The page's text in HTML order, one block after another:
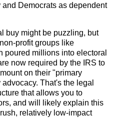
and Democrats as dependent
buy might be puzzling, but
profit groups like
poured millions into electoral
now required by the IRS to
on their "primary
That's the legal
that allows you to
and will likely explain this
relatively low-impact